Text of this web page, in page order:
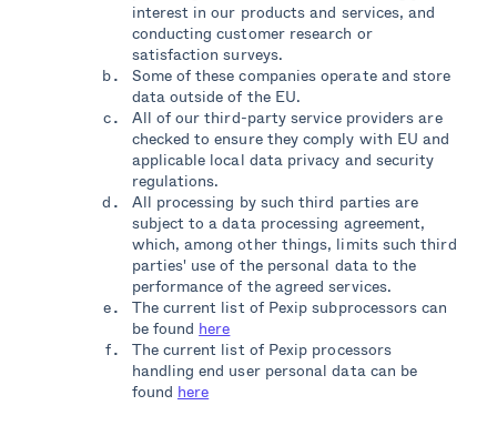
interest in our products and services, and
conducting customer research or
satisfaction surveys.
Some of these companies operate and store
data outside of the EU.
All of our third-party service providers are
checked to ensure they comply with EU and
applicable local data privacy and security
regulations.
All processing by such third parties are
subject to a data processing agreement,
which, among other things, limits such third
parties' use of the personal data to the
performance of the agreed services.
The current list of Pexip subprocessors can
be found here
The current list of Pexip processors
handling end user personal data can be
found here